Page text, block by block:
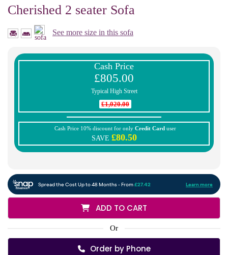
Cherished 2 seater Sofa
See more size in this sofa
Cash Price
£805.00
Typical High Street
£1,020.00
Cash Price 10% discount for only Credit Card user
SAVE £80.50
ADD TO CART
Or
Order by Phone